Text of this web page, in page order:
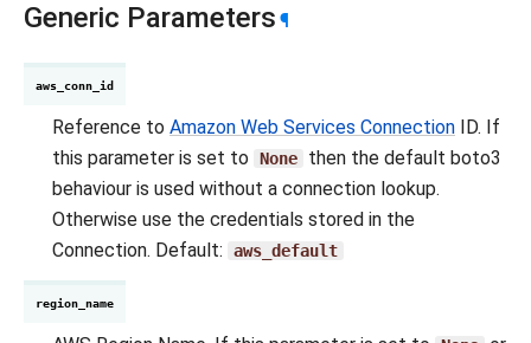
Generic Parameters ¶
aws_conn_id
Reference to Amazon Web Services Connection ID. If
this parameter is set to
None
then the default boto3
behaviour is used without a connection lookup.
Otherwise use the credentials stored in the
Connection. Default:
aws_default
region_name